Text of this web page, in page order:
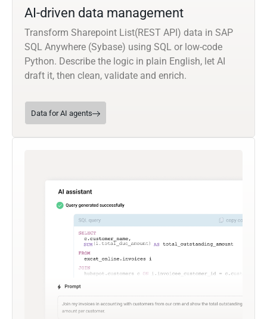
AI-driven data management
Transform Sharepoint List(REST API) data in SAP
SQL Anywhere (Sybase) using SQL or low-code
Python. Describe the logic in plain English, let AI
draft it, then clean, validate and enrich.
Data for AI agents